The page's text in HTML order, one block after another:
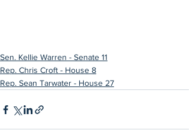
Sen. Kellie Warren - Senate 11
Rep. Chris Croft - House 8
Rep. Sean Tarwater - House 27